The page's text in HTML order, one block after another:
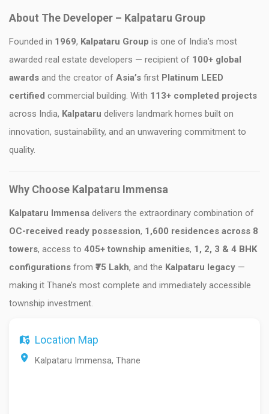
About The Developer – Kalpataru Group
Founded in 1969, Kalpataru Group is one of India’s most
awarded real estate developers — recipient of 100+ global
awards and the creator of Asia’s first Platinum LEED
certified commercial building. With 113+ completed projects
across India, Kalpataru delivers landmark homes built on
innovation, sustainability, and an unwavering commitment to
quality.
Why Choose Kalpataru Immensa
Kalpataru Immensa delivers the extraordinary combination of
OC-received ready possession, 1,600 residences across 8
towers, access to 405+ township amenities, 1, 2, 3 & 4 BHK
configurations from ₹75 Lakh, and the Kalpataru legacy —
making it Thane’s most complete and immediately accessible
township investment.
Location Map
Kalpataru Immensa, Thane